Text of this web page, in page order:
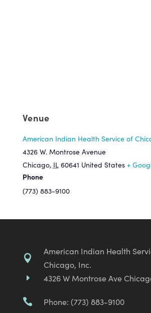
Venue
American Indian Health Service of
4326 W. Montrose Avenue
Chicago, IL 60641 United States +
Phone
(773) 883-9100

American Indian Health
Chicago, Inc.
E 4326 W Montrose Ave
 Phone: (773) 883-9100